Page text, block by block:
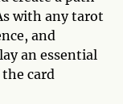
with any tarot
and
an essential
card